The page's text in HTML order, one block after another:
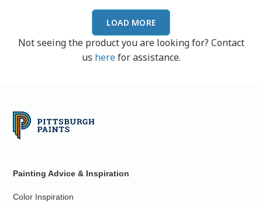
LOAD MORE
Not seeing the product you are looking for? Contact
us herefor assistance.
Painting Advice & Inspiration
Color Inspiration